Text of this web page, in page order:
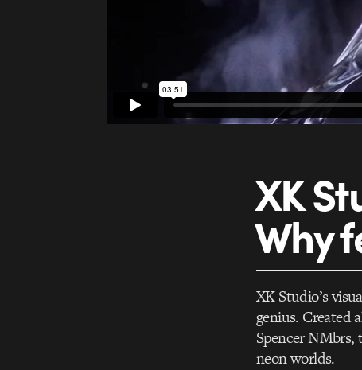
XK
Why
XK Studio’s
genius. Created
Spencer NMbrs,
neon worlds.